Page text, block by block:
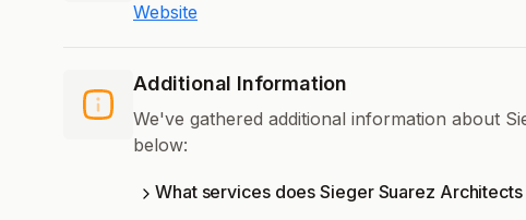
Website
Additional Information
We've gathered additional information about
below:
What services does Sieger Suarez